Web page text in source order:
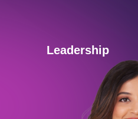
Leadership